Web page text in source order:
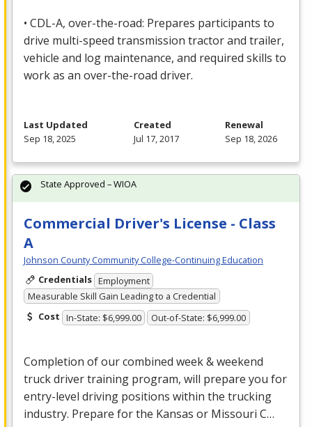
• CDL-A, over-the-road: Prepares participants to
drive multi-speed transmission tractor and trailer,
vehicle and log maintenance, and required skills to
work as an over-the-road driver.
Last Updated
Sep 18, 2025
Created
Jul 17, 2017
Renewal
Sep 18, 2026
Commercial Driver's License - Class
A
Johnson County Community College-Continuing Education
Credentials Employment
Measurable Skill Gain Leading to a Credential
Cost In-State: $6,999.00 Out-of-State: $6,999.00
Completion of our combined week & weekend
truck driver training program, will prepare you for
entry-level driving positions within the trucking
industry. Prepare for the Kansas or Missouri C…
State Approved – WIOA